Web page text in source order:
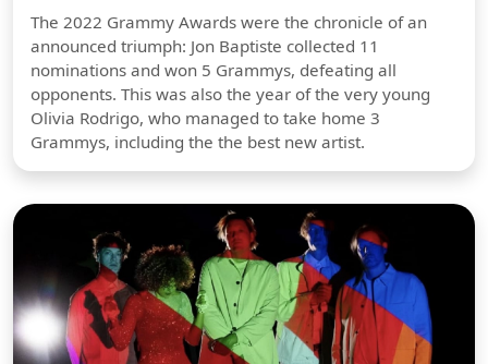
The 2022 Grammy Awards were the chronicle of an
announced triumph: Jon Baptiste collected 11
nominations and won 5 Grammys, defeating all
opponents. This was also the year of the very young
Olivia Rodrigo, who managed to take home 3
Grammys, including the the best new artist.